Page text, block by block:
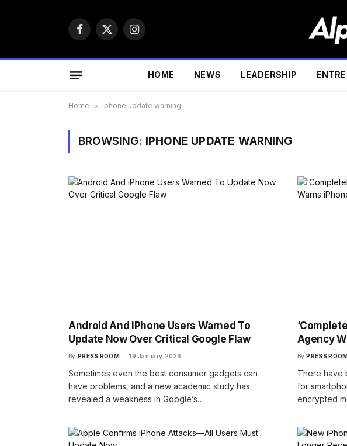
Facebook
X
Instagram
HOME NEWS LEADERSHIP
Home » iphone update warning
BROWSING: IPHONE UPDATE WARNING
Android And iPhone Users Warned To
Update Now Over Critical Google Flaw
By PRESS ROOM 19 January 2026
Sometimes even the best consumer gadgets can
have problems, and a new academic study has
revealed a weakness in Google’s…
Agency
By PRESS ROOM
There have
for
encrypted